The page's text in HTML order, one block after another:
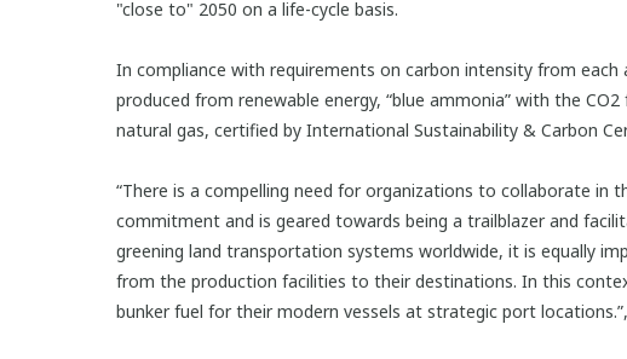
"close to" 2050 on a life-cycle basis.
In compliance with requirements on carbon intensity from
produced from renewable energy, “blue ammonia” with the
natural gas, certified by International Sustainability & Carbon
“There is a compelling need for organizations to collaborate
commitment and is geared towards being a trailblazer and
greening land transportation systems worldwide, it is equally
from the production facilities to their destinations. In this
bunker fuel for their modern vessels at strategic port